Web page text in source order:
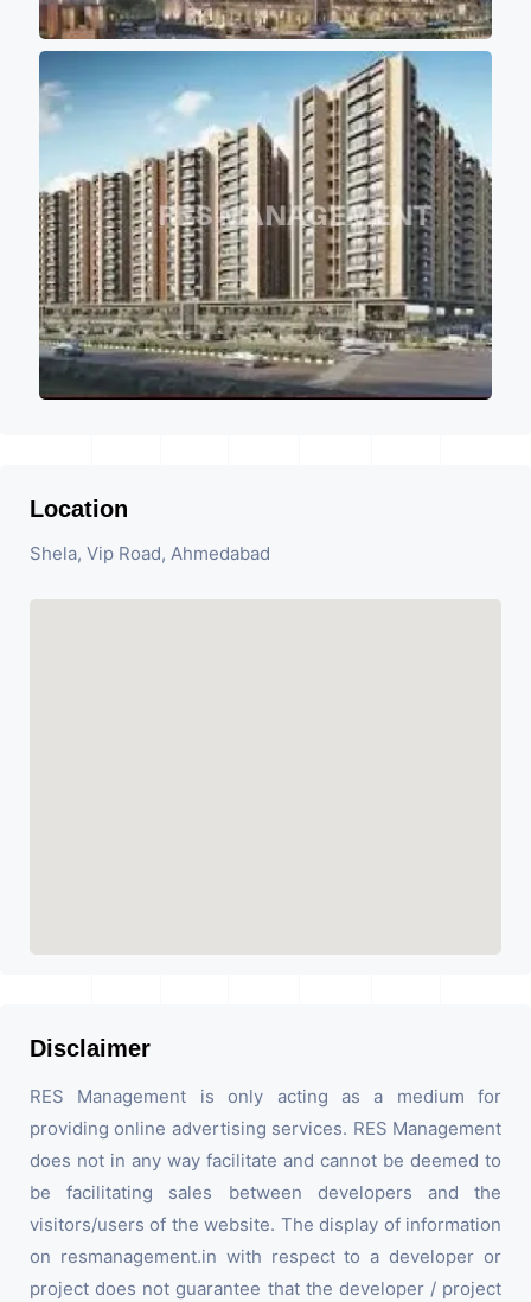
Location
Shela, Vip Road, Ahmedabad
Disclaimer
RES Management is only acting as a medium for
providing online advertising services. RES Management
does not in any way facilitate and cannot be deemed to
be facilitating sales between developers and the
visitors/users of the website. The display of information
on resmanagement.in with respect to a developer or
project does not guarantee that the developer / project